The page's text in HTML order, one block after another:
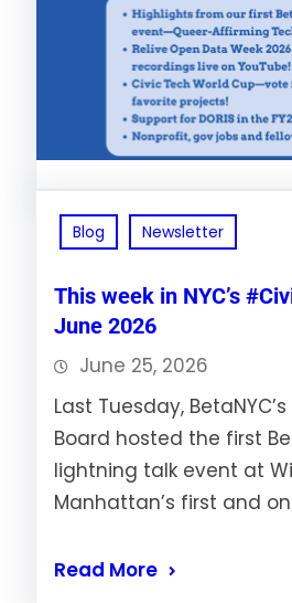
Blog Newsletter
This week in NYC’s
June 2026
June 25, 2026
Last Tuesday,
Board hosted the first
lightning talk event at
Manhattan’s first and
Read More